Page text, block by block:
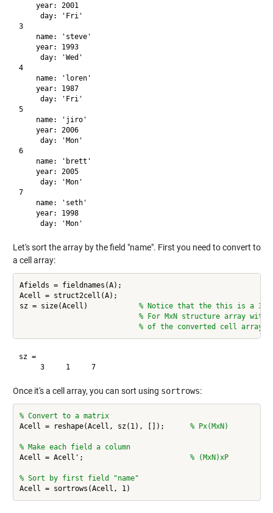
    year: 2001
     day: 'Fri'
3
    name: 'steve'
    year: 1993
     day: 'Wed'
4
    name: 'loren'
    year: 1987
     day: 'Fri'
5
    name: 'jiro'
    year: 2006
     day: 'Mon'
6
    name: 'brett'
    year: 2005
     day: 'Mon'
7
    name: 'seth'
    year: 1998
Let's sort the array by the field "name". First you need to convert to
a cell array:
Afields = fieldnames(A);
Acell = struct2cell(A);
sz = size(Acell) % Notice that the this is a 3
% For MxN structure array
% of the converted cell array is
sz =
     3     1     7
Once it's a cell array, you can sort using sortrows:
% Convert to a matrix
Acell = reshape(Acell, sz(1), []); % Px(MxN)
% Make each field a column
Acell = Acell'; % (MxN)xP
% Sort by first field "name"